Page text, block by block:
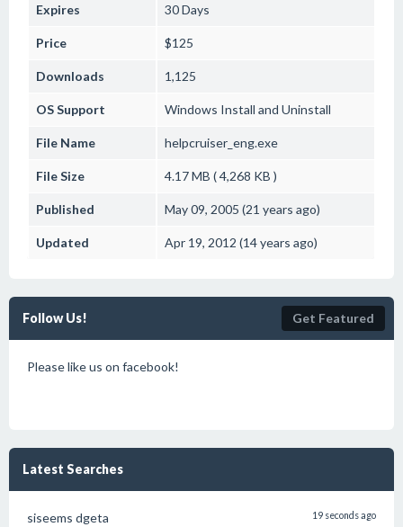
Expires 30 Days
Price $125
Downloads 1,125
OS Support Windows Install and Uninstall
File Name helpcruiser_eng.exe
File Size 4.17 MB ( 4,268 KB )
Published May 09, 2005 (21 years ago)
Updated Apr 19, 2012 (14 years ago)
Follow Us! Get Featured
Please like us on facebook!
Latest Searches
siseems dgeta 19 seconds ago